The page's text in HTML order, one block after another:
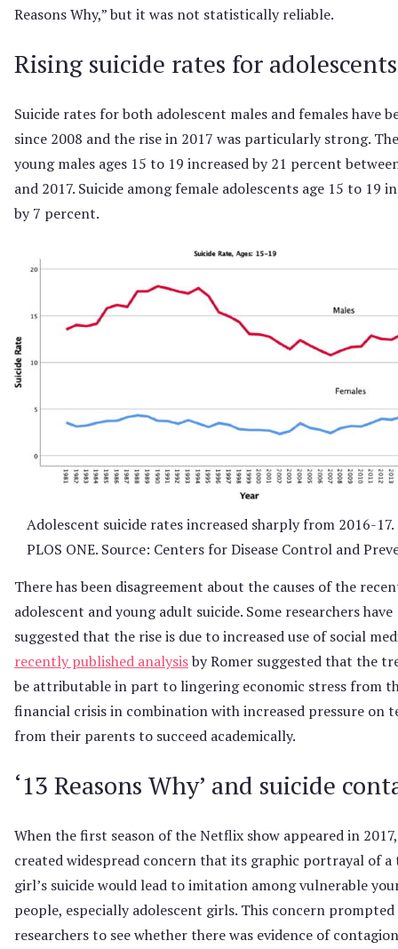
Reasons Why,” but it was not statistically reliable.
Rising suicide rates for adolescents
Suicide rates for both adolescent males and females have
since 2008 and the rise in 2017 was particularly strong.
young males ages 15 to 19 increased by 21 percent
and 2017. Suicide among female adolescents age 15 to 19
by 7 percent.
Adolescent suicide rates increased sharply from 2016-
PLOS ONE. Source: Centers for Disease Control and
There has been disagreement about the causes of the
adolescent and young adult suicide. Some researchers have
suggested that the rise is due to increased use of social
recently published analysisby Romer suggested that the
be attributable in part to lingering economic stress from
financial crisis in combination with increased pressure on
from their parents to succeed academically.
‘13 Reasons Why’ and suicide
When the first season of the Netflix show appeared in
created widespread concern that its graphic portrayal of a
girl’s suicide would lead to imitation among vulnerable
people, especially adolescent girls. This concern prompted
researchers to see whether there was evidence of